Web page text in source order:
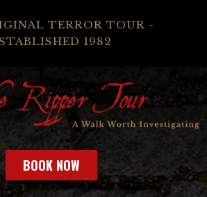
TERROR TOUR -
1982
BOOK NOW